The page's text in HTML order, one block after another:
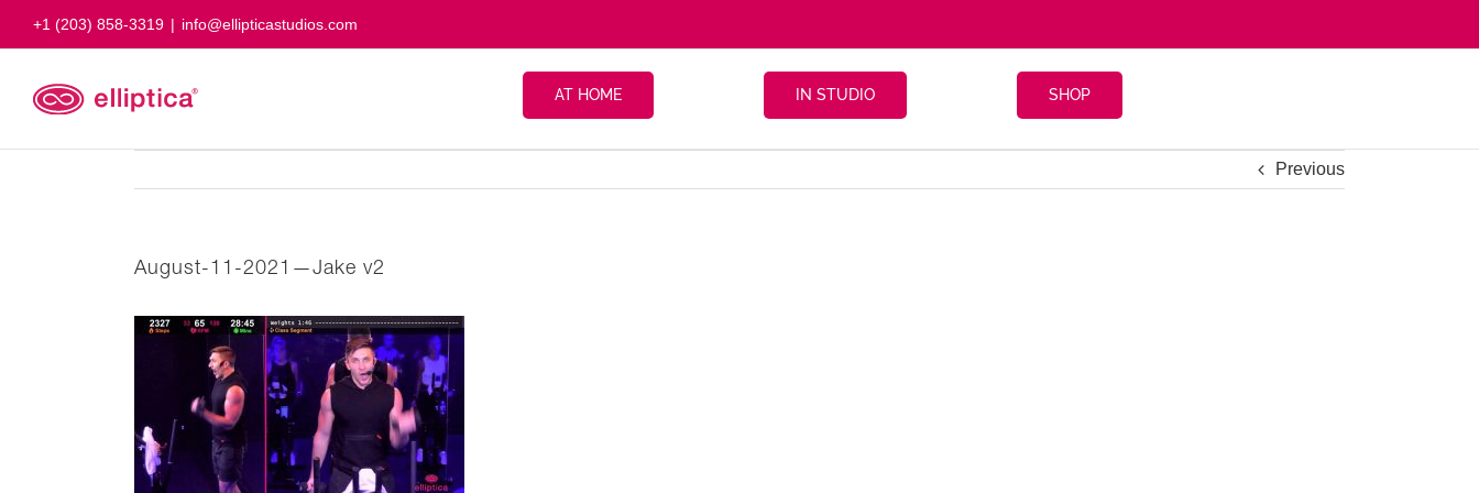
+1 (203) 858-3319 | info@ellipticastudios.com
AT HOME IN STUDIO SHOP
Previous
August-11-2021—Jake v2